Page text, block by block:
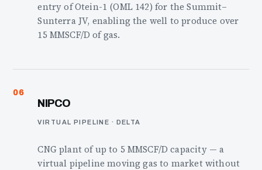
entry of Otein-1 (OML 142) for the Summit–
Sunterra JV, enabling the well to produce over
15 MMSCF/D of gas.
06
NIPCO
VIRTUAL PIPELINE · DELTA
CNG plant of up to 5 MMSCF/D capacity — a
virtual pipeline moving gas to market without